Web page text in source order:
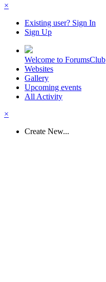
×
Existing user? Sign In
Sign Up
Welcome to ForumsClub
Websites
Gallery
Upcoming events
All Activity
×
Create New...